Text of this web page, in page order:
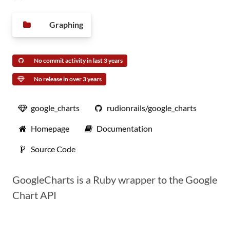
Graphing
No commit activity in last 3 years
No release in over 3 years
google_charts rudionrails/google_charts
Homepage Documentation
Source Code
GoogleCharts is a Ruby wrapper to the Google
Chart API